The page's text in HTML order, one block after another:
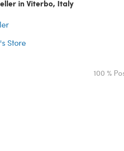
in Viterbo, Italy
Store
100 %